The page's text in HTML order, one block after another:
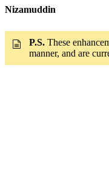
Nizamuddin
P.S. These
manner, and are